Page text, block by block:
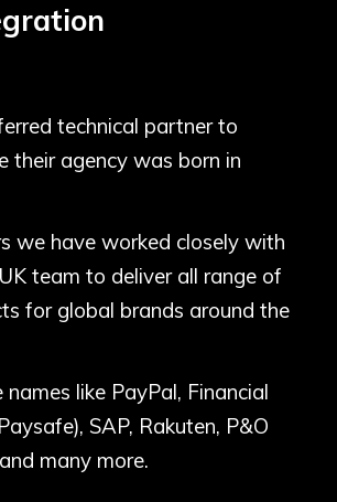
technical partner to
their agency was born in
we have worked closely with
team to deliver all range of
for global brands around the
names like PayPal, Financial
SAP, Rakuten, P&O
many more.